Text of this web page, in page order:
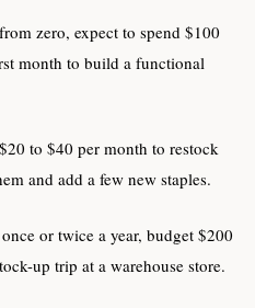
zero, expect to spend $100
month to build a functional
to $40 per month to restock
and add a few new staples.
or twice a year, budget $200
up trip at a warehouse store.